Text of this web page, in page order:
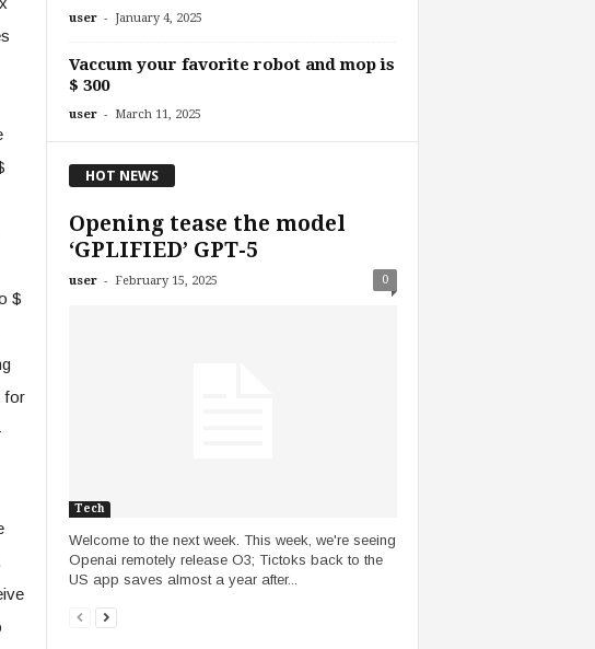
$
for
user - January 4, 2025
Vaccum your favorite robot and mop is
$ 300
user - March 11, 2025
HOT NEWS
Opening tease the model
‘GPLIFIED’ GPT-5
user - February 15, 2025 0
Tech
Welcome to the next week. This week, we're seeing
Openai remotely release O3; Tictoks back to the
US app saves almost a year after...